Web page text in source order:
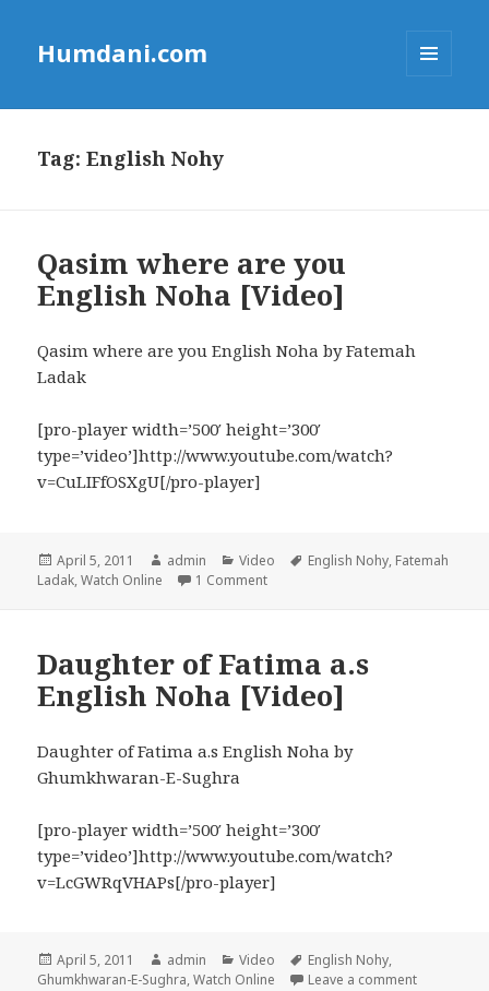
Humdani.com
Tag:English Nohy
Qasim where are you
English Noha [Video]
Qasim where are you English Noha by Fatemah
Ladak
[pro-player width=’500′ height=’300′
type=’video’]http://www.youtube.com/watch?
v=CuLIFfOSXgU[/pro-player]
Posted
on
April 5, 2011 Author
admin Categories
Video Tags
English Nohy, Fatemah
Ladak,Watch Online 1 Commenton Qasim where are you English
Daughter of Fatima a.s
English Noha [Video]
Daughter of Fatima a.s English Noha by
Ghumkhwaran-E-Sughra
[pro-player width=’500′ height=’300′
type=’video’]http://www.youtube.com/watch?
v=LcGWRqVHAPs[/pro-player]
Posted
on
April 5, 2011 Author
admin Categories
Video Tags
English Nohy,
Ghumkhwaran-E-Sughra,Watch Online Leave a commenton